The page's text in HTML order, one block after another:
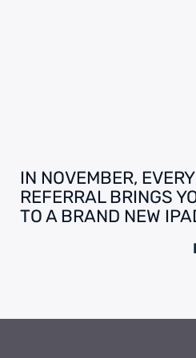
IN NOVEMBER,
REFERRAL BRINGS
TO A BRAND NEW